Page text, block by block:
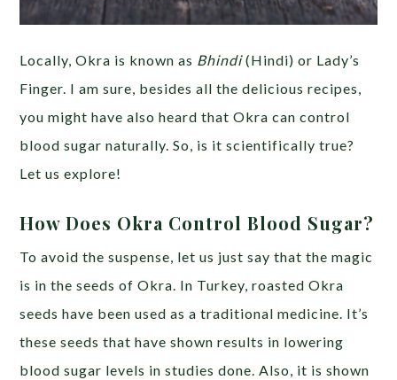
Locally, Okra is known as Bhindi(Hindi) or Lady’s
Finger. I am sure, besides all the delicious recipes,
you might have also heard that Okra can control
blood sugar naturally. So, is it scientifically true?
Let us explore!
How Does Okra Control Blood Sugar?
To avoid the suspense, let us just say that the magic
is in the seeds of Okra. In Turkey, roasted Okra
seeds have been used as a traditional medicine. It’s
these seeds that have shown results in lowering
blood sugar levels in studies done. Also, it is shown